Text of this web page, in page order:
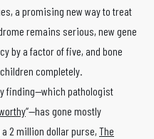
a promising new way to treat
remains serious, new gene
by a factor of five, and bone
completely.
finding—which pathologist
“—has gone mostly
2 million dollar purse, The